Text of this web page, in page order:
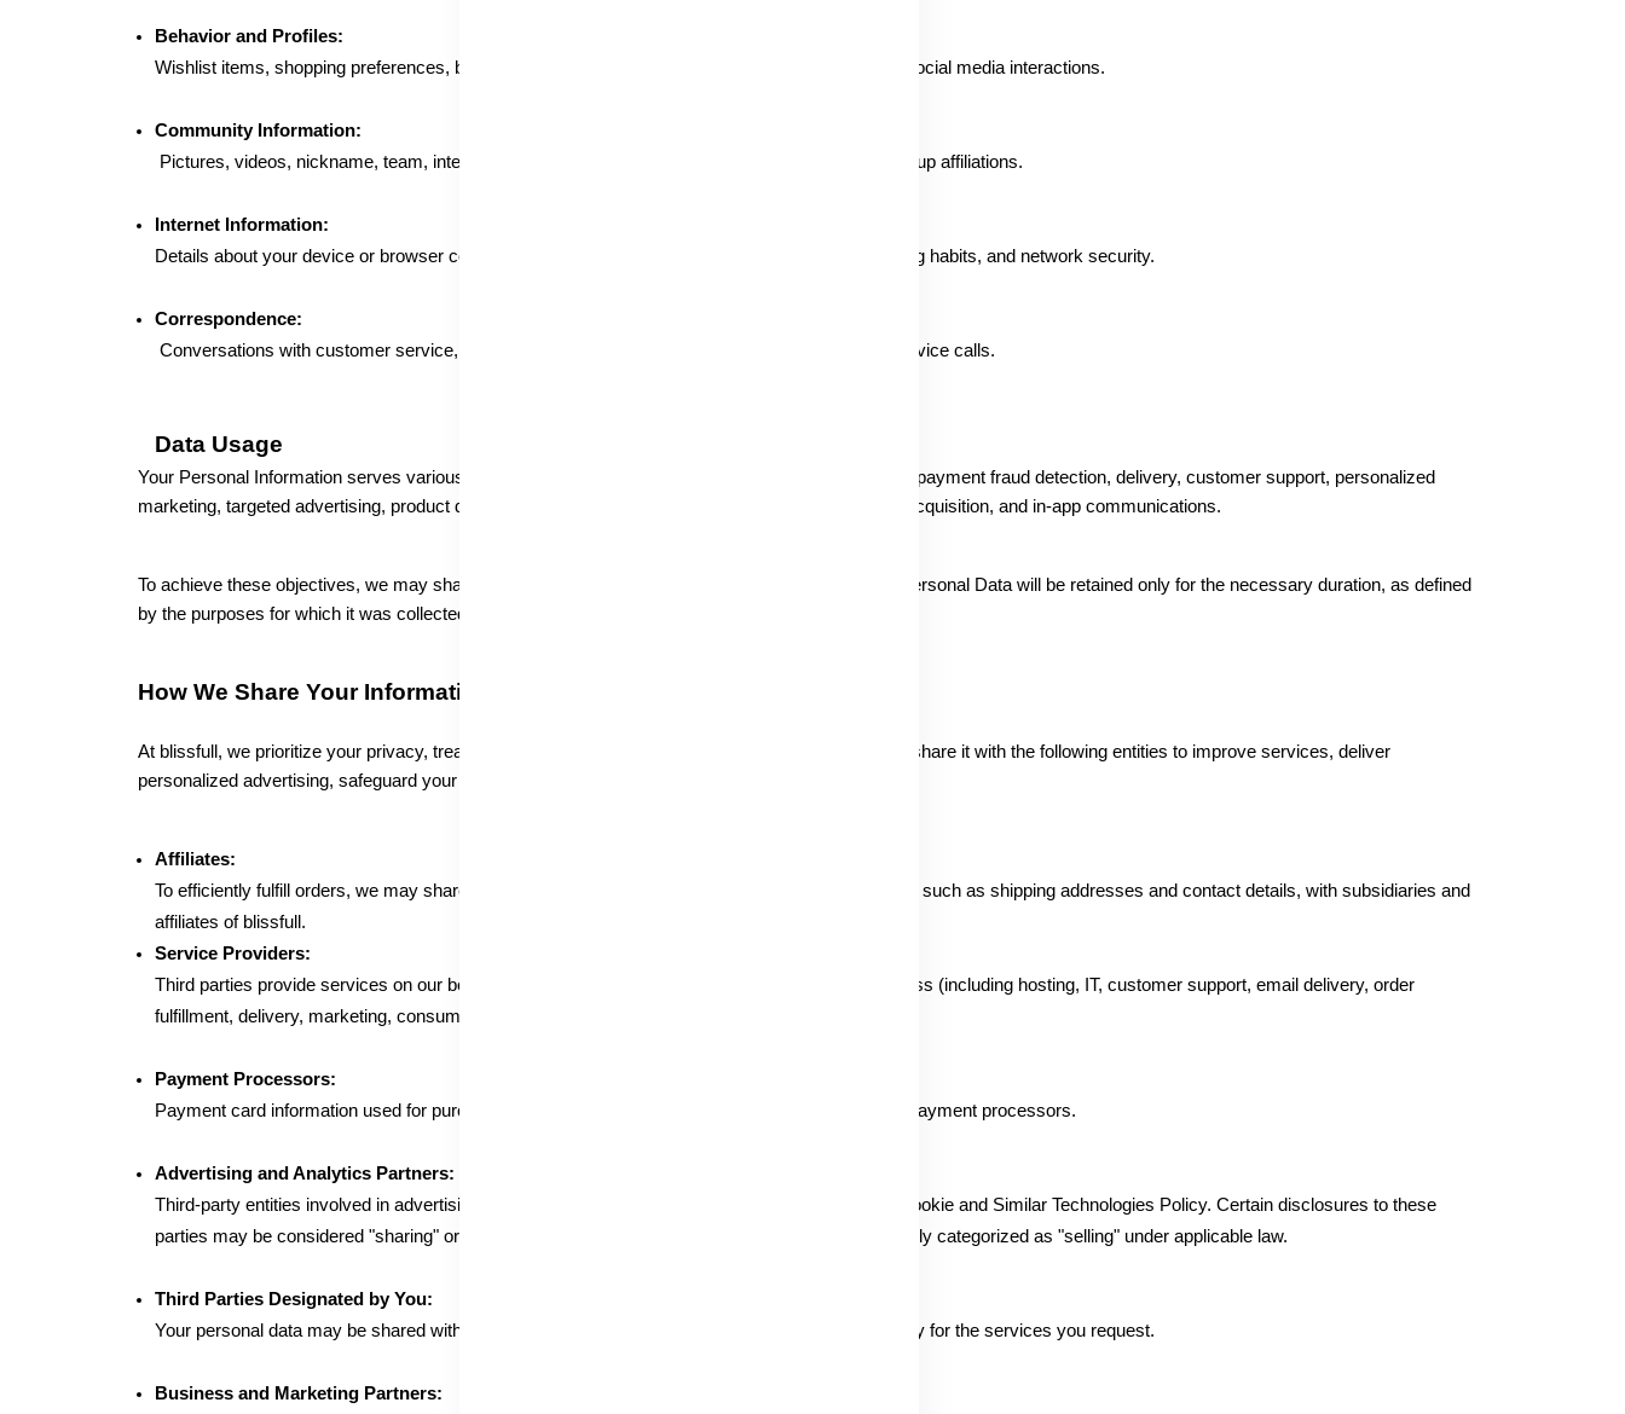
Behavior and Profiles:
Wishlist items, shopping preferences, browsing behavior, workout history, product reviews, and social media interactions.
Community Information:
Pictures, videos, nickname, team, interests, feedback, leaderboards, event participation, and group affiliations.
Internet Information:
Details about your device or browser collected through cookies, tags, pixels, IP address, browsing habits, and network security.
Correspondence:
Conversations with customer service, emails, complaints, feedback, and recorded customer service calls.
Data Usage
Your Personal Information serves various purposes, including website functionality, security, sales, payment fraud detection, delivery, customer support, personalized
marketing, targeted advertising, product development, legal responsibility, user-generated content acquisition, and in-app communications.
To achieve these objectives, we may share your information with other blissfull businesses. Your Personal Data will be retained only for the necessary duration, as defined
by the purposes for which it was collected or used, unless legal reasons require extended storage.
How We Share Your Information
At blissfull, we prioritize your privacy, treating your personal information with utmost care. We may share it with the following entities to improve services, deliver
personalized advertising, safeguard your rights, and comply with Indian legal requirements:
Affiliates:
To efficiently fulfill orders, we may share specific personal information related to order processing, such as shipping addresses and contact details, with subsidiaries and
affiliates of blissfull.
Service Providers:
Third parties provide services on our behalf, supporting the operation of the Service or our business (including hosting, IT, customer support, email delivery, order
fulfillment, delivery, marketing, consumer research, and website analytics).
Payment Processors:
Payment card information used for purchases on the Service is collected and processed by our payment processors.
Advertising and Analytics Partners:
Third-party entities involved in advertising, marketing, and analytics activities as outlined in our Cookie and Similar Technologies Policy. Certain disclosures to these
parties may be considered "sharing" or processing personal information for targeted ads, potentially categorized as "selling" under applicable law.
Third Parties Designated by You:
Your personal data may be shared with third parties as per your instructions or consent, especially for the services you request.
Business and Marketing Partners: